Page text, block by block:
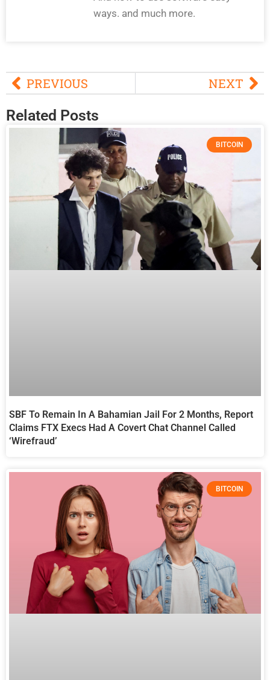
ways. and much more.
PREVIOUS NEXT
Related Posts
BITCOIN
SBF To Remain In A Bahamian Jail For 2 Months, Report
Claims FTX Execs Had A Covert Chat Channel Called
‘Wirefraud’
BITCOIN